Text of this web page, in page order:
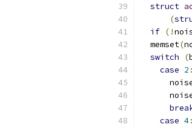
struct
(
if (!
  memset
(
switch
(
case 2 :
case 4: